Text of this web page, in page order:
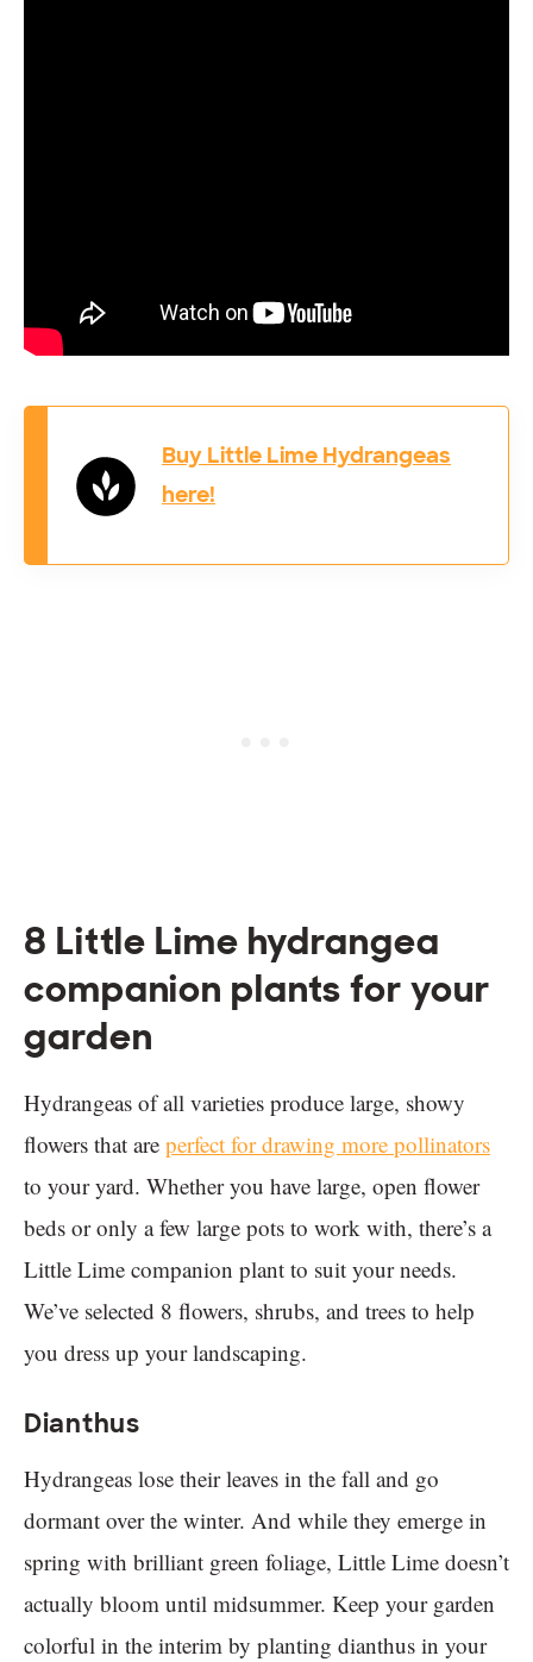
Buy Little Lime Hydrangeas
here!
8 Little Lime hydrangea
companion plants for your
garden
Hydrangeas of all varieties produce large, showy
flowers that are perfect for drawing more pollinators
to your yard. Whether you have large, open flower
beds or only a few large pots to work with, there’s a
Little Lime companion plant to suit your needs.
We’ve selected 8 flowers, shrubs, and trees to help
you dress up your landscaping.
Dianthus
Hydrangeas lose their leaves in the fall and go
dormant over the winter. And while they emerge in
spring with brilliant green foliage, Little Lime doesn’t
actually bloom until midsummer. Keep your garden
colorful in the interim by planting dianthus in your